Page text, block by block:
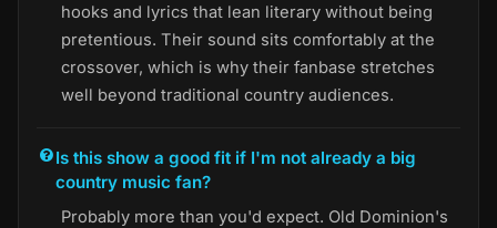
hooks and lyrics that lean literary without being
pretentious. Their sound sits comfortably at the
crossover, which is why their fanbase stretches
well beyond traditional country audiences.
Is this show a good fit if I'm not already a big
country music fan?
Probably more than you'd expect. Old Dominion's